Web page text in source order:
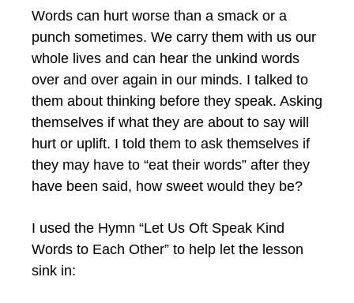
Words can hurt worse than a smack or a
punch sometimes. We carry them with us our
whole lives and can hear the unkind words
over and over again in our minds. I talked to
them about thinking before they speak. Asking
themselves if what they are about to say will
hurt or uplift. I told them to ask themselves if
they may have to “eat their words” after they
have been said, how sweet would they be?
I used the Hymn “Let Us Oft Speak Kind
Words to Each Other” to help let the lesson
sink in: